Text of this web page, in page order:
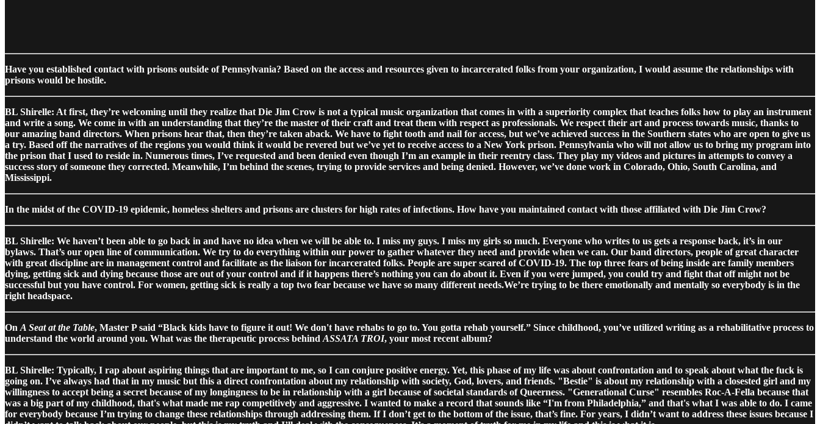
Have you established contact with prisons outside of Pennsylvania? Based on the access and resources given to incarcerated folks from your organization, I would assume the relationships with
prisons would be hostile.
BL Shirelle: At first, they’re welcoming until they realize that Die Jim Crow is not a typical music organization that comes in with a superiority complex that teaches folks how to play an instrument
and write a song. We come in with an understanding that they’re the master of their craft and treat them with respect as professionals. We respect their art and process towards music, thanks to
our amazing band directors. When prisons hear that, then they’re taken aback. We have to fight tooth and nail for access, but we’ve achieved success in the Southern states who are open to give us
a try. Based off the narratives of the regions you would think it would be revered but we’ve yet to receive access to a New York prison. Pennsylvania who will not allow us to bring my program into
the prison that I used to reside in. Numerous times, I’ve requested and been denied even though I’m an example in their reentry class. They play my videos and pictures in attempts to convey a
success story of someone they corrected. Meanwhile, I’m behind the scenes, trying to provide services and being denied. However, we’ve done work in Colorado, Ohio, South Carolina, and
Mississippi.
In the midst of the COVID-19 epidemic, homeless shelters and prisons are clusters for high rates of infections. How have you maintained contact with those affiliated with Die Jim Crow?
BL Shirelle: We haven’t been able to go back in and have no idea when we will be able to. I miss my guys. I miss my girls so much. Everyone who writes to us gets a response back, it’s in our
bylaws. That’s our open line of communication. We try to do everything within our power to gather whatever they need and provide when we can. Our band directors, people of great character
with great discipline are in management control and facilitate as the liaison for incarcerated folks. People are super scared of COVID-19. The top three fears of being inside are family members
dying, getting sick and dying because those are out of your control and if it happens there’s nothing you can do about it. Even if you were jumped, you could try and fight that off might not be
successful but you have control. For women, getting sick is really a top two fear because we have so many different needs.We’re trying to be there emotionally and mentally so everybody is in the
right headspace.
On A Seat at the Table, Master P said “Black kids have to figure it out! We don't have rehabs to go to. You gotta rehab yourself.” Since childhood, you’ve utilized writing as a rehabilitative process to
understand the world around you. What was the therapeutic process behind ASSATA TROI, your most recent album?
BL Shirelle: Typically, I rap about aspiring things that are important to me, so I can conjure positive energy. Yet, this phase of my life was about confrontation and to speak about what the fuck is
going on. I’ve always had that in my music but this a direct confrontation about my relationship with society, God, lovers, and friends. "Bestie" is about my relationship with a closested girl and my
willingness to accept being a secret because of my longingness to be in relationship with a girl because of societal standards of Queerness. "Generational Curse" resembles Roc-A-Fella because that
was a big part of my childhood, that's what made me rap competitively and aggressive. I wanted to make a record that sounds like “I'm from Philadelphia,” and that's what I was able to do. I came
for everybody because I’m trying to change these relationships through addressing them. If I don’t get to the bottom of the issue, that’s fine. For years, I didn’t want to address these issues because I